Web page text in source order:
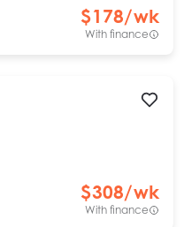
$178/wk
With finance
$308/wk
With finance